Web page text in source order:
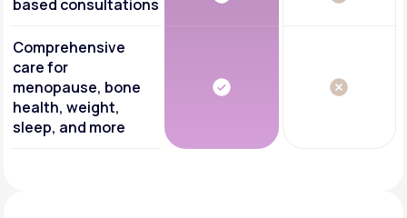
based consultations
Comprehensive
care for
menopause, bone
health, weight,
sleep, and more